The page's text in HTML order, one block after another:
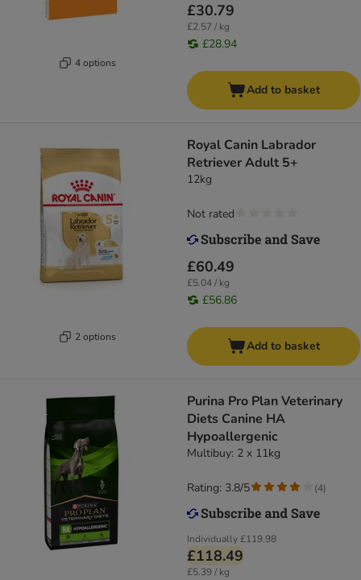
4 options
£30.79
£2.57 / kg
£28.94
Add to basket
2 options
Royal Canin Labrador
Retriever Adult 5+
12kg
£60.49
£5.04 / kg
£56.86
Not rated
Add to basket
Purina Pro Plan Veterinary
Diets Canine HA
Hypoallergenic
Multibuy: 2 x 11kg
Individually£119.98
£118.49
£5.39 / kg
Rating: 3.8/5 (4)